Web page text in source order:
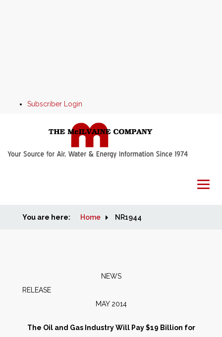
Subscriber Login
Home
People
You are here: Home NR1944
NEWS
MAY 2014
The Oil and Gas Industry Will Pay $19 Billion for